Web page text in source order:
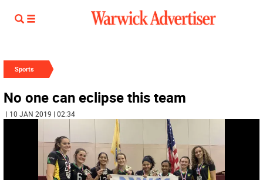
Sports
No one can eclipse this team
| 10 JAN 2019 | 02:34